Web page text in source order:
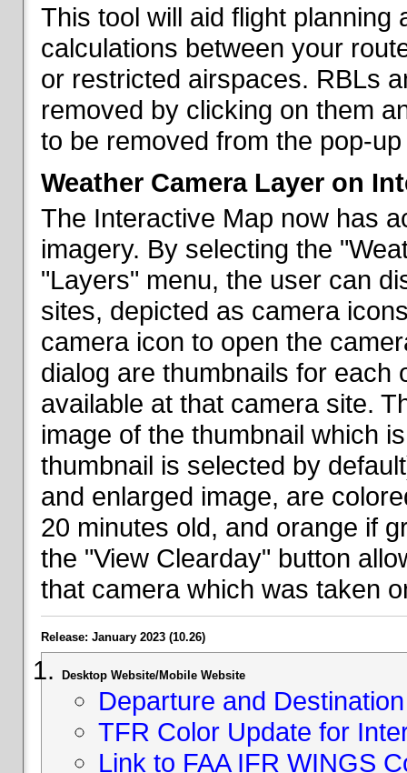
This tool will aid flight planning
calculations between your
or restricted airspaces. RBLs
removed by clicking on them
to be removed from the pop-
Weather Camera Layer on
The Interactive Map now has
imagery. By selecting the
"Layers" menu, the user can
sites, depicted as camera
camera icon to open the
dialog are thumbnails for each
available at that camera site.
image of the thumbnail which
thumbnail is selected by
and enlarged image, are
20 minutes old, and orange if
the "View Clearday" button
that camera which was taken
Release: January 2023 (10.26)
Desktop Website/Mobile Website
Departure and
TFR Color Update for
Link to FAA IFR WINGS